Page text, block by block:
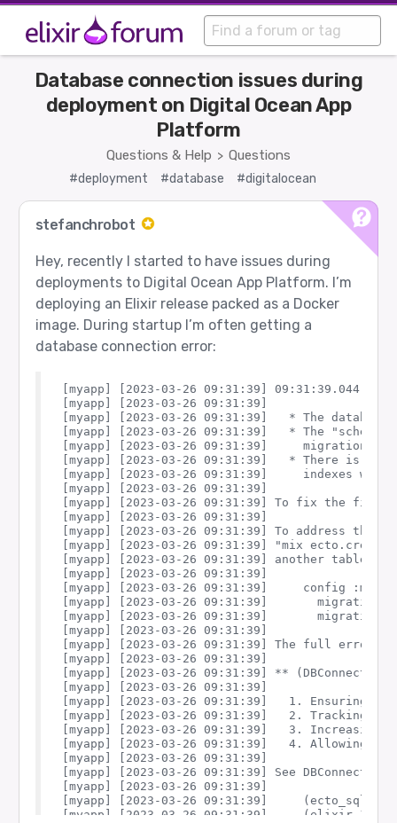
Questions & Help > Questions
Database connection issues during
deployment on Digital Ocean App
Platform
#deployment #database #digitalocean
stefanchrobot
Hey, recently I started to have issues during
deployments to Digital Ocean App Platform. I’m
deploying an Elixir release packed as a Docker
image. During startup I’m often getting a
database connection error:
[myapp] [2023-03-26 09:31:39] 09:31:39.044
[myapp] [2023-03-26 09:31:39]
[myapp] [2023-03-26 09:31:39]   * The
[myapp] [2023-03-26 09:31:39]   * The
[myapp] [2023-03-26 09:31:39]     migrations,
[myapp] [2023-03-26 09:31:39]   * There is a
[myapp] [2023-03-26 09:31:39]     indexes with
[myapp] [2023-03-26 09:31:39]
[myapp] [2023-03-26 09:31:39] To fix the
[myapp] [2023-03-26 09:31:39]
[myapp] [2023-03-26 09:31:39] To address the
[myapp] [2023-03-26 09:31:39] "mix
[myapp] [2023-03-26 09:31:39] another table
[myapp] [2023-03-26 09:31:39]
[myapp] [2023-03-26 09:31:39]     config :myapp,
[myapp] [2023-03-26 09:31:39]
[myapp] [2023-03-26 09:31:39]
[myapp] [2023-03-26 09:31:39]
[myapp] [2023-03-26 09:31:39] The full error
[myapp] [2023-03-26 09:31:39]
[myapp] [2023-03-26 09:31:39] **
[myapp] [2023-03-26 09:31:39]
[myapp] [2023-03-26 09:31:39]   1. Ensuring
[myapp] [2023-03-26 09:31:39]   2. Tracking
[myapp] [2023-03-26 09:31:39]   3. Increasing
[myapp] [2023-03-26 09:31:39]   4. Allowing
[myapp] [2023-03-26 09:31:39]
[myapp] [2023-03-26 09:31:39] See
[myapp] [2023-03-26 09:31:39]
[myapp] [2023-03-26 09:31:39]     (ecto_sql
[myapp] [2023-03-26 09:31:39]     (elixir